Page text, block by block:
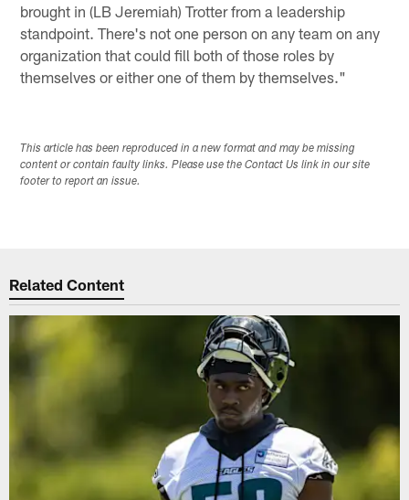
brought in (LB Jeremiah) Trotter from a leadership
standpoint. There's not one person on any team on any
organization that could fill both of those roles by
themselves or either one of them by themselves."
This article has been reproduced in a new format and may be missing
content or contain faulty links. Please use the Contact Us link in our site
footer to report an issue.
Related Content